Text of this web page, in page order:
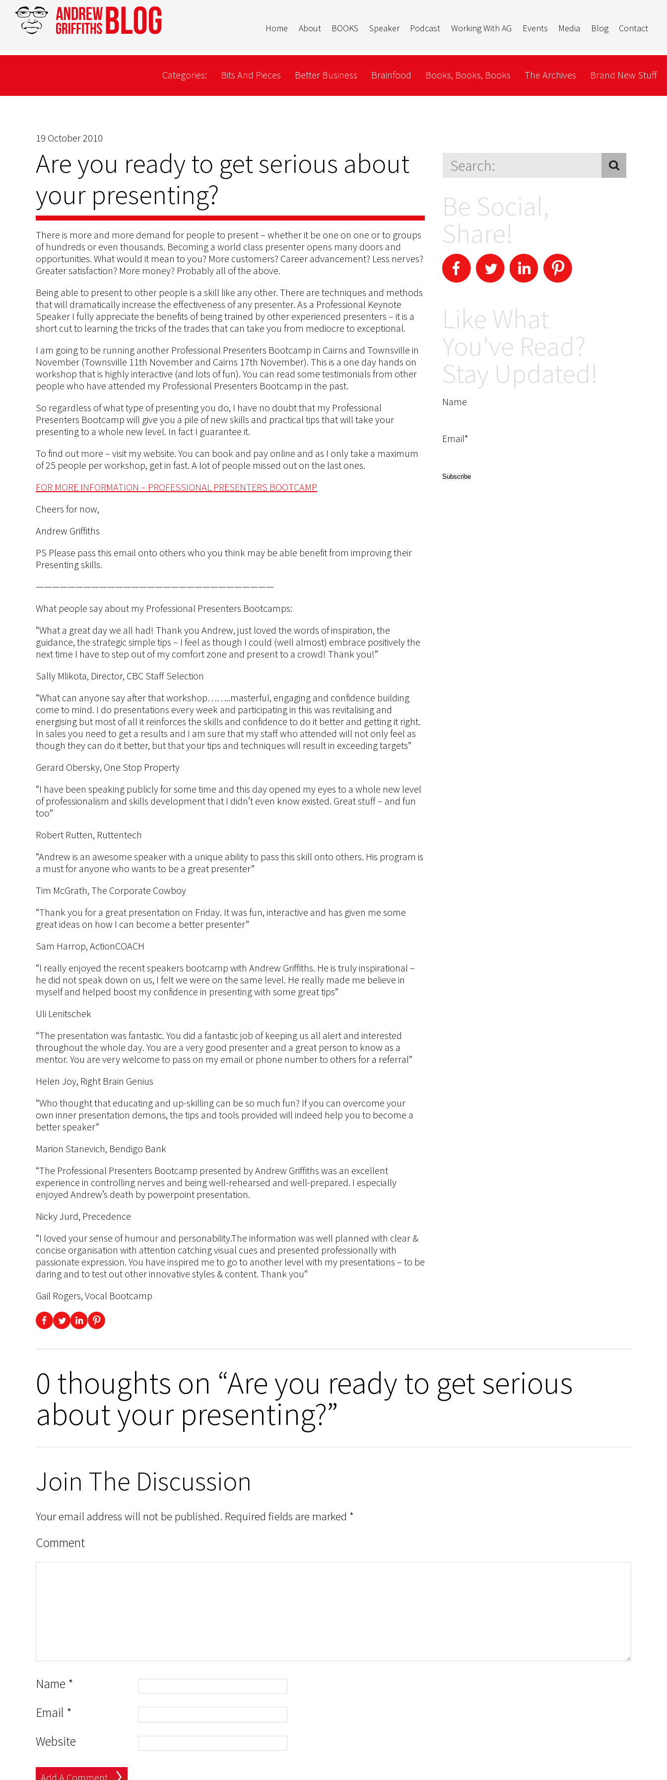
Home About BOOKS Speaker Podcast Working With AG Events Media Blog Contact
Categories: Bits And Pieces Better Business Brainfood Books, Books, Books The Archives Brand New Stuff
19 October 2010
Are you ready to get serious about
your presenting?
There is more and more demand for people to present – whether it be one on one or to groups
of hundreds or even thousands. Becoming a world class presenter opens many doors and
opportunities. What would it mean to you? More customers? Career advancement? Less nerves?
Greater satisfaction? More money? Probably all of the above.
Being able to present to other people is a skill like any other. There are techniques and methods
that will dramatically increase the effectiveness of any presenter. As a Professional Keynote
Speaker I fully appreciate the benefits of being trained by other experienced presenters – it is a
short cut to learning the tricks of the trades that can take you from mediocre to exceptional.
I am going to be running another Professional Presenters Bootcamp in Cairns and Townsville in
November (Townsville 11th November and Cairns 17th November). This is a one day hands on
workshop that is highly interactive (and lots of fun). You can read some testimonials from other
people who have attended my Professional Presenters Bootcamp in the past.
So regardless of what type of presenting you do, I have no doubt that my Professional
Presenters Bootcamp will give you a pile of new skills and practical tips that will take your
presenting to a whole new level. In fact I guarantee it.
To find out more – visit my website. You can book and pay online and as I only take a maximum
of 25 people per workshop, get in fast. A lot of people missed out on the last ones.
FOR MORE INFORMATION – PROFESSIONAL PRESENTERS BOOTCAMP
Cheers for now,
Andrew Griffiths
PS Please pass this email onto others who you think may be able benefit from improving their
Presenting skills.
——————————————————————————————
What people say about my Professional Presenters Bootcamps:
“What a great day we all had! Thank you Andrew, just loved the words of inspiration, the
guidance, the strategic simple tips – I feel as though I could (well almost) embrace positively the
next time I have to step out of my comfort zone and present to a crowd! Thank you!”
Sally Mlikota, Director, CBC Staff Selection
“What can anyone say after that workshop……..masterful, engaging and confidence building
come to mind. I do presentations every week and participating in this was revitalising and
energising but most of all it reinforces the skills and confidence to do it better and getting it right.
In sales you need to get a results and I am sure that my staff who attended will not only feel as
though they can do it better, but that your tips and techniques will result in exceeding targets”
Gerard Obersky, One Stop Property
“I have been speaking publicly for some time and this day opened my eyes to a whole new level
of professionalism and skills development that I didn’t even know existed. Great stuff – and fun
too”
Robert Rutten, Ruttentech
“Andrew is an awesome speaker with a unique ability to pass this skill onto others. His program is
a must for anyone who wants to be a great presenter”
Tim McGrath, The Corporate Cowboy
“Thank you for a great presentation on Friday. It was fun, interactive and has given me some
great ideas on how I can become a better presenter”
Sam Harrop, ActionCOACH
“I really enjoyed the recent speakers bootcamp with Andrew Griffiths. He is truly inspirational –
he did not speak down on us, I felt we were on the same level. He really made me believe in
myself and helped boost my confidence in presenting with some great tips”
Uli Lenitschek
“The presentation was fantastic. You did a fantastic job of keeping us all alert and interested
throughout the whole day. You are a very good presenter and a great person to know as a
mentor. You are very welcome to pass on my email or phone number to others for a referral”
Helen Joy, Right Brain Genius
“Who thought that educating and up-skilling can be so much fun? If you can overcome your
own inner presentation demons, the tips and tools provided will indeed help you to become a
better speaker”
Marion Stanevich, Bendigo Bank
“The Professional Presenters Bootcamp presented by Andrew Griffiths was an excellent
experience in controlling nerves and being well-rehearsed and well-prepared. I especially
enjoyed Andrew’s death by powerpoint presentation.
Nicky Jurd, Precedence
“I loved your sense of humour and personability.The information was well planned with clear &
concise organisation with attention catching visual cues and presented professionally with
passionate expression. You have inspired me to go to another level with my presentations – to be
daring and to test out other innovative styles & content. Thank you”
Gail Rogers, Vocal Bootcamp
Be Social,
Share!
Like What
You've Read?
Stay Updated!
Name
Email*
0 thoughts on “Are you ready to get serious
about your presenting?”
Join The Discussion
Your email address will not be published. Required fields are marked *
Comment
Name *
Email *
Website